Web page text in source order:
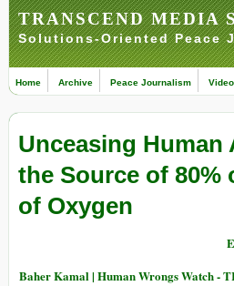
TRANSCEND MEDIA
Solutions-Oriented Peace
Home Archive Peace Journalism
Unceasing Human
the Source of 80%
of Oxygen
Baher Kamal | Human Wrongs Watch -